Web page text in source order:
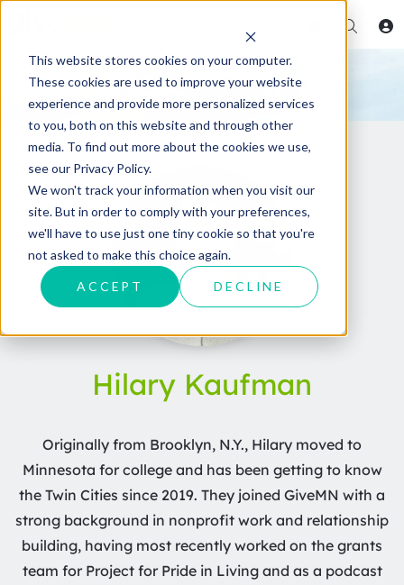
This website stores cookies on your computer.
These cookies are used to improve your website
experience and provide more personalized services
to you, both on this website and through other
media. To find out more about the cookies we use,
see our Privacy Policy.
We won't track your information when you visit our
site. But in order to comply with your preferences,
we'll have to use just one tiny cookie so that you're
not asked to make this choice again.
ACCEPT DECLINE
Hilary Kaufman
Originally from Brooklyn, N.Y., Hilary moved to
Minnesota for college and has been getting to know
the Twin Cities since 2019. They joined GiveMN with a
strong background in nonprofit work and relationship
building, having most recently worked on the grants
team for Project for Pride in Living and as a podcast